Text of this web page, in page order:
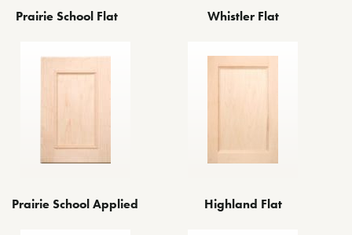
Prairie School Flat Whistler Flat
Prairie School Applied Highland Flat